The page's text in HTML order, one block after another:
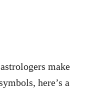
make
here’s a